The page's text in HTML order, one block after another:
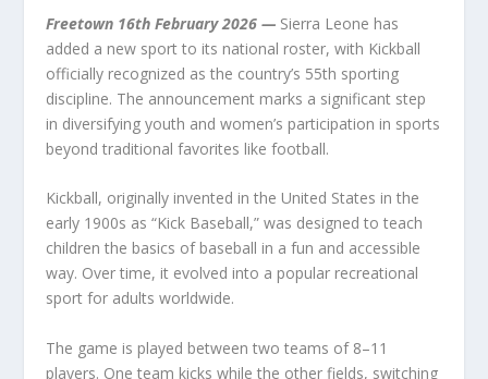
Freetown 16th February 2026 — Sierra Leone has
added a new sport to its national roster, with Kickball
officially recognized as the country’s 55th sporting
discipline. The announcement marks a significant step
in diversifying youth and women’s participation in sports
beyond traditional favorites like football.
Kickball, originally invented in the United States in the
early 1900s as “Kick Baseball,” was designed to teach
children the basics of baseball in a fun and accessible
way. Over time, it evolved into a popular recreational
sport for adults worldwide.
The game is played between two teams of 8–11
players. One team kicks while the other fields, switching